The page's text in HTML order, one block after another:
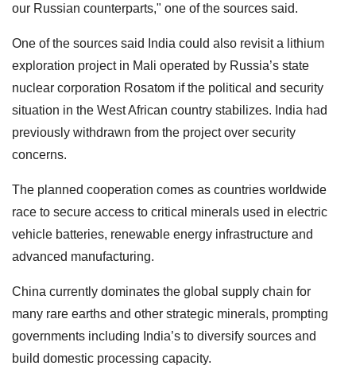
our Russian counterparts," one of the sources said.
One of the sources said India could also revisit a lithium
exploration project in Mali operated by Russia’s state
nuclear corporation Rosatom if the political and security
situation in the West African country stabilizes. India had
previously withdrawn from the project over security
concerns.
The planned cooperation comes as countries worldwide
race to secure access to critical minerals used in electric
vehicle batteries, renewable energy infrastructure and
advanced manufacturing.
China currently dominates the global supply chain for
many rare earths and other strategic minerals, prompting
governments including India’s to diversify sources and
build domestic processing capacity.